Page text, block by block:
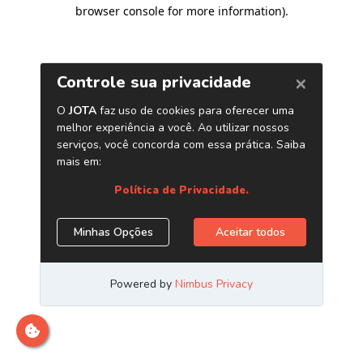
browser console for more information).